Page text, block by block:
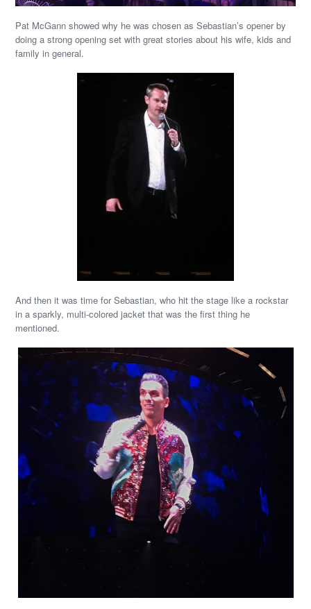
Pat McGann showed why he was chosen as Sebastian’s opener by
doing a strong opening set with great stories about his wife, kids and
family in general.
And then it was time for Sebastian, who hit the stage like a rockstar
in a sparkly, multi-colored jacket that was the first thing he
mentioned.